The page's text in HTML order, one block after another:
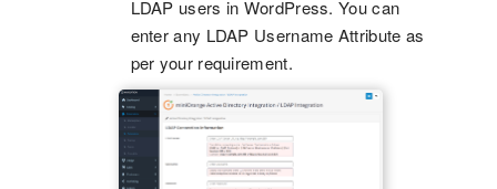
LDAP users in WordPress. You can
enter any LDAP Username Attribute as
per your requirement.